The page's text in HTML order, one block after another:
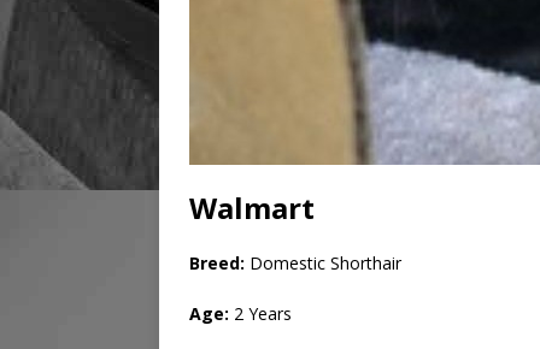
Walmart
Breed: Domestic Shorthair
Age: 2 Years